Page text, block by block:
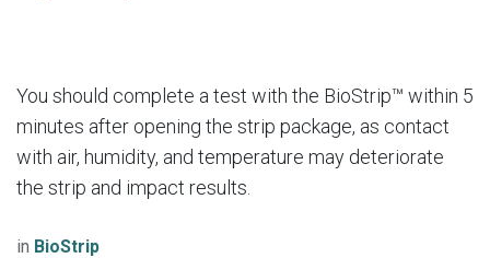
You should complete a test with the BioStrip™ within 5
minutes after opening the strip package, as contact
with air, humidity, and temperature may deteriorate
the strip and impact results.
in BioStrip